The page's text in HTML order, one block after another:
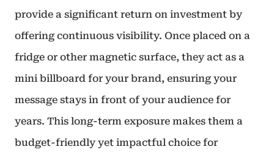
provide a significant return on investment by
offering continuous visibility. Once placed on a
fridge or other magnetic surface, they act as a
mini billboard for your brand, ensuring your
message stays in front of your audience for
years. This long-term exposure makes them a
budget-friendly yet impactful choice for